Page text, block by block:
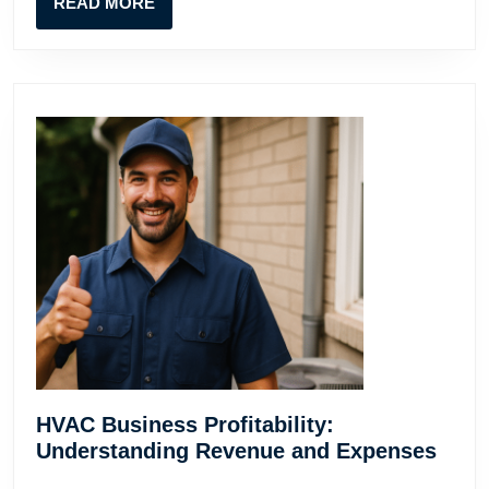
MORE
HVAC Business Profitability:
Understanding Revenue and Expenses